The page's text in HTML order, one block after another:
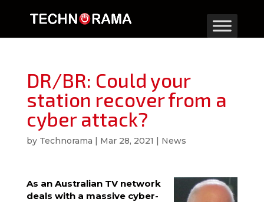
DR/BR: Could your
station recover from a
cyber attack?
by Technorama | Mar 28, 2021 | News
As an Australian TV network
deals with a massive cyber-